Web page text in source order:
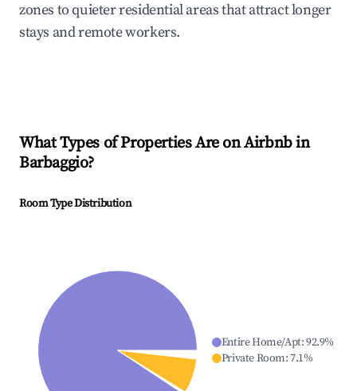
zones to quieter residential areas that attract longer
stays and remote workers.
What Types of Properties Are on Airbnb in
Barbaggio?
Room Type Distribution
Entire Home/Apt:92.9%
Private Room:7.1%